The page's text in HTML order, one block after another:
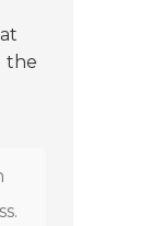
the